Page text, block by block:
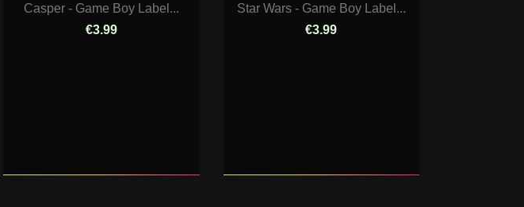
Casper - Game Boy Label...
€3.99
Star Wars - Game Boy Label...
€3.99